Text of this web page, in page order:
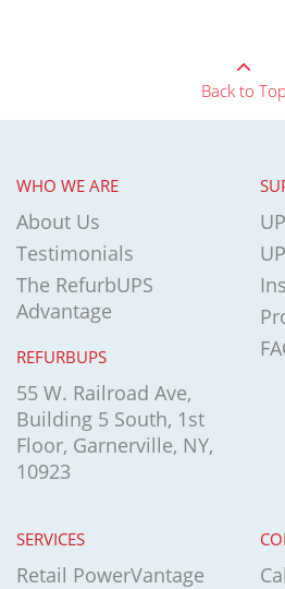
Back to Top
WHO WE ARE
About Us
Testimonials
The RefurbUPS
Advantage
REFURBUPS
55 W. Railroad Ave,
Building 5 South, 1st
Floor, Garnerville, NY,
10923
SERVICES
Retail PowerVantage